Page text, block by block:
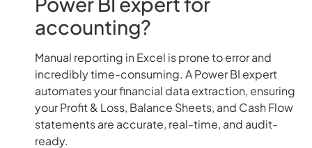
accounting?
Manual reporting in Excel is prone to error and
incredibly time-consuming. A Power BI expert
automates your financial data extraction, ensuring
your Profit & Loss, Balance Sheets, and Cash Flow
statements are accurate, real-time, and audit-
ready.